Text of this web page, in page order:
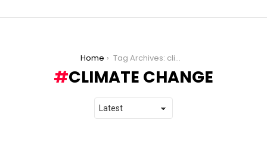
Home Tag Archives: climate change
CLIMATE CHANGE